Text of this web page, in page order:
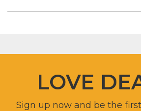
LOVE
Sign up now and be the